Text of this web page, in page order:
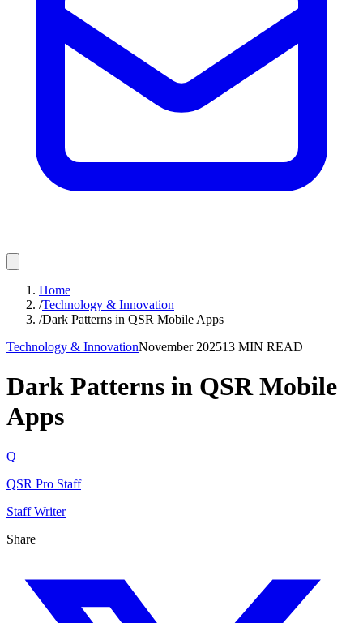
Home
/Technology & Innovation
/Dark Patterns in QSR Mobile Apps
Technology & InnovationNovember 202513 MIN READ
Dark Patterns in QSR Mobile
Apps
Q
QSR Pro Staff
Staff Writer
Share